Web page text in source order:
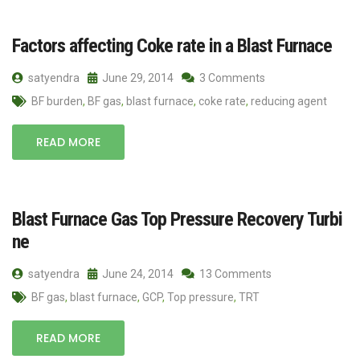
Factors affecting Coke rate in a Blast Furnace
satyendra June 29, 2014
3 Comments
BF burden, BF gas, blast furnace, coke rate, reducing agent
READ MORE
Blast Furnace Gas Top Pressure Recovery Turbi
ne
satyendra June 24, 2014
13 Comments
BF gas, blast furnace, GCP, Top pressure, TRT
READ MORE